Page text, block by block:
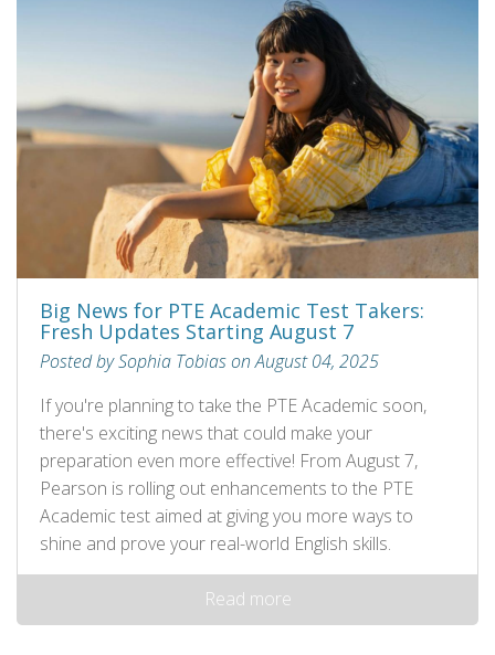
Big News for PTE Academic Test Takers:
Fresh Updates Starting August 7
Posted by Sophia Tobias on August 04, 2025
If you're planning to take the PTE Academic soon,
there's exciting news that could make your
preparation even more effective! From August 7,
Pearson is rolling out enhancements to the PTE
Academic test aimed at giving you more ways to
shine and prove your real-world English skills.
Read more